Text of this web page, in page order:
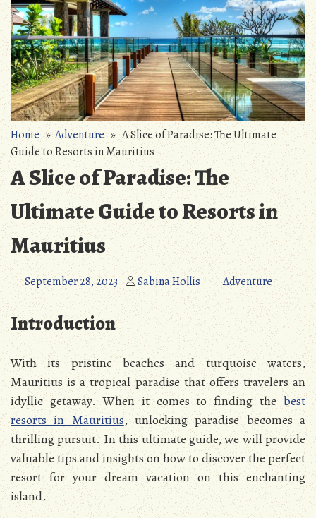
Home»Adventure» A Slice of Paradise: The Ultimate
Guide to Resorts in Mauritius
A Slice of Paradise: The
Ultimate Guide to Resorts in
Mauritius
September 28, 2023 Sabina Hollis Adventure
Introduction
With its pristine beaches and turquoise waters,
Mauritius is a tropical paradise that offers travelers an
idyllic getaway. When it comes to finding thebest
resorts in Mauritius, unlocking paradise becomes a
thrilling pursuit. In this ultimate guide, we will provide
valuable tips and insights on how to discover the perfect
resort for your dream vacation on this enchanting
island.